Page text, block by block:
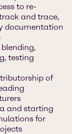
to re-
and trace,
documentation
testing
of
and starting
for